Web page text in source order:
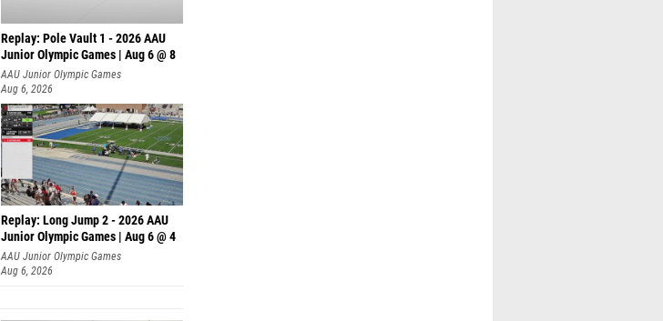
Replay: Pole Vault 1 - 2026 AAU
Junior Olympic Games | Aug 6 @ 8
AAU Junior Olympic Games
Aug 6, 2026
Replay: Long Jump 2 - 2026 AAU
Junior Olympic Games | Aug 6 @ 4
AAU Junior Olympic Games
Aug 6, 2026